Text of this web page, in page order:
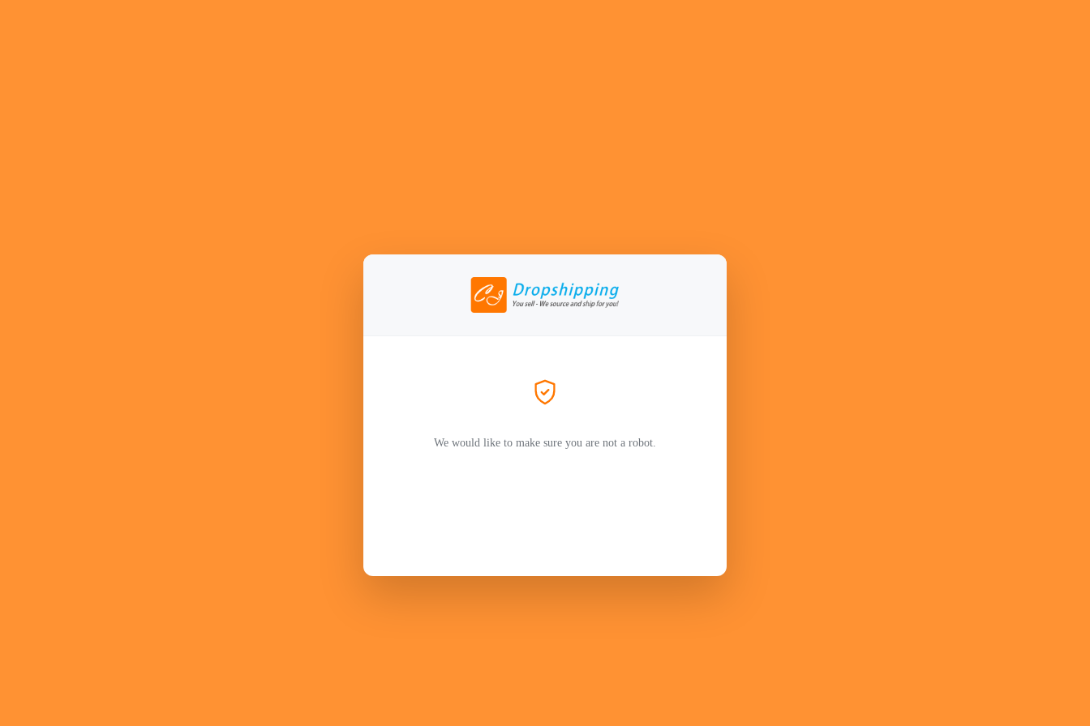
We would like to make sure you are not a robot.